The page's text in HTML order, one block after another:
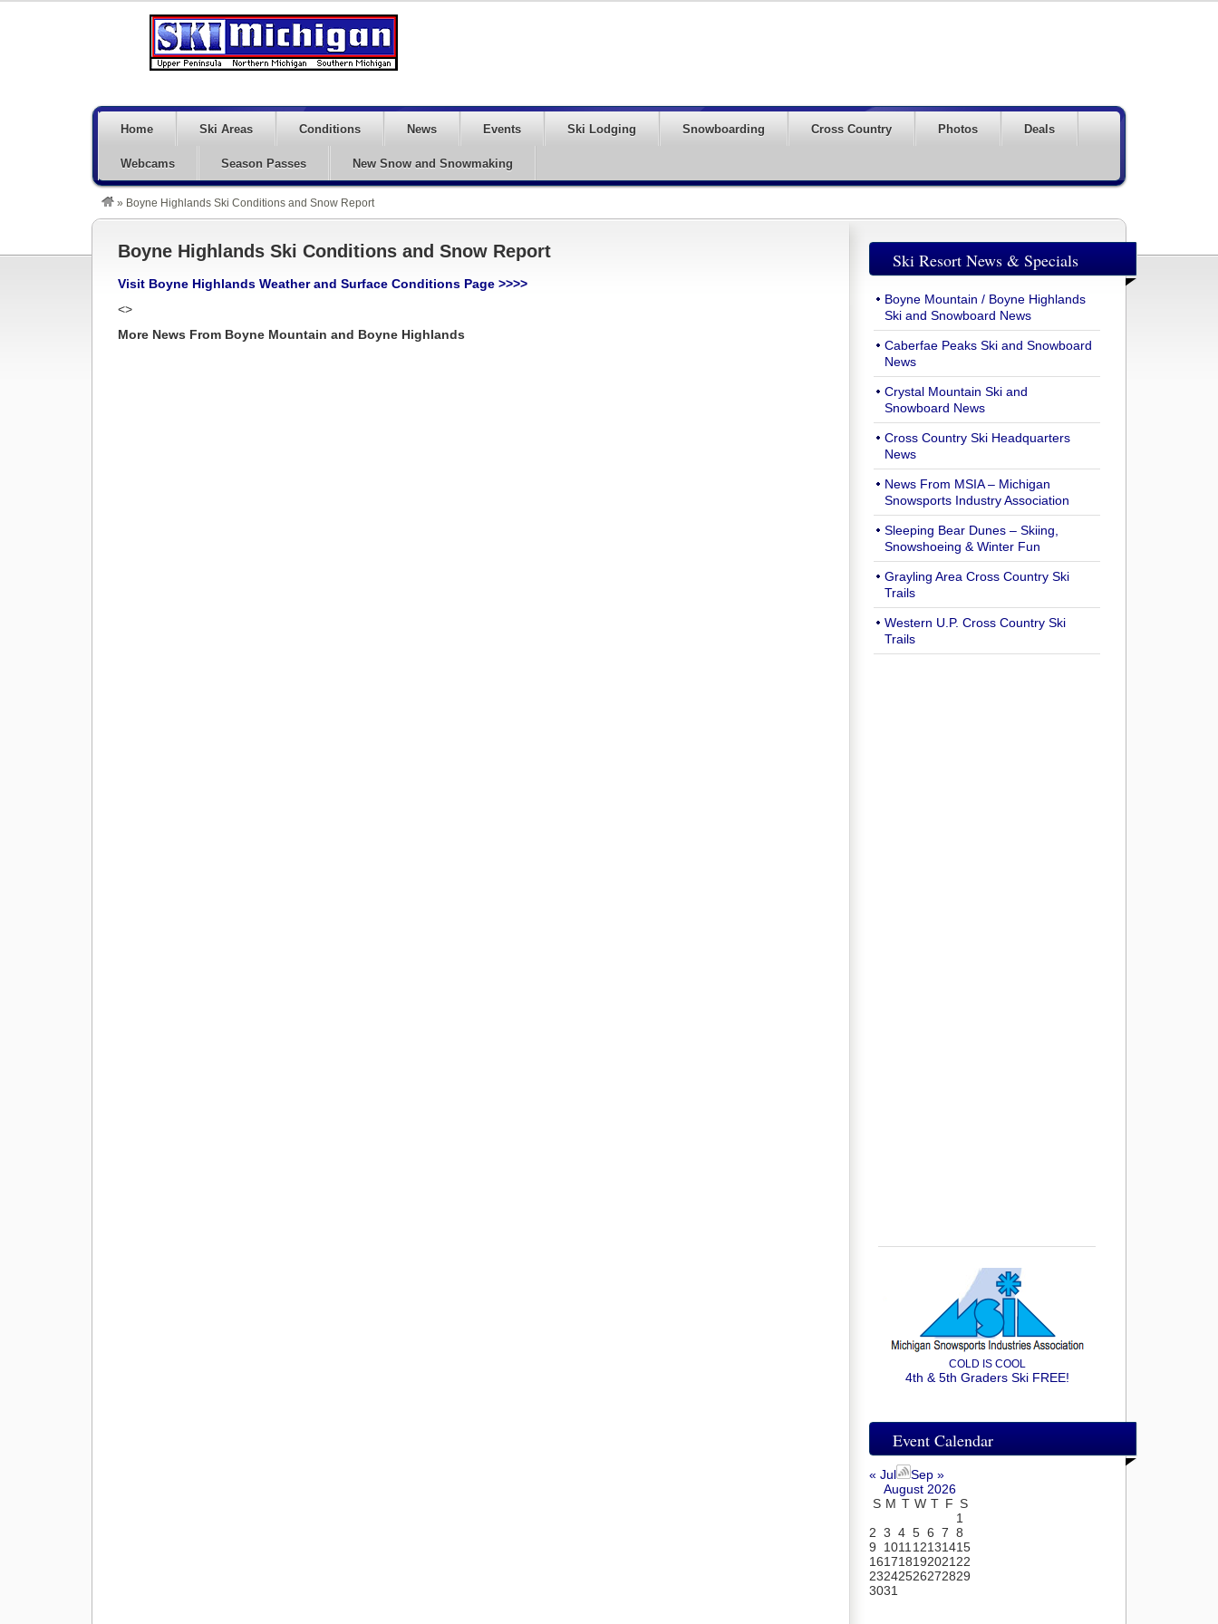
Home Ski Areas Conditions News Events Ski Lodging Snowboarding Cross Country Photos Deals
Webcams Season Passes New Snow and Snowmaking
» Boyne Highlands Ski Conditions and Snow Report
Boyne Highlands Ski Conditions and Snow Report
Visit Boyne Highlands Weather and Surface Conditions Page >>>>
<>
More News From Boyne Mountain and Boyne Highlands
Ski Resort News & Specials
Boyne Mountain / Boyne Highlands
Ski and Snowboard News
Caberfae Peaks Ski and Snowboard
News
Crystal Mountain Ski and
Snowboard News
Cross Country Ski Headquarters
News
News From MSIA – Michigan
Snowsports Industry Association
Sleeping Bear Dunes – Skiing,
Snowshoeing & Winter Fun
Grayling Area Cross Country Ski
Trails
Western U.P. Cross Country Ski
Trails
COLD IS COOL
4th & 5th Graders Ski FREE!
Event Calendar
« Jul
Sep »
August 2026
S M T W T F S
1
2 3 4 5 6 7 8
9
101112131415
16171819202122
23242526272829
3031